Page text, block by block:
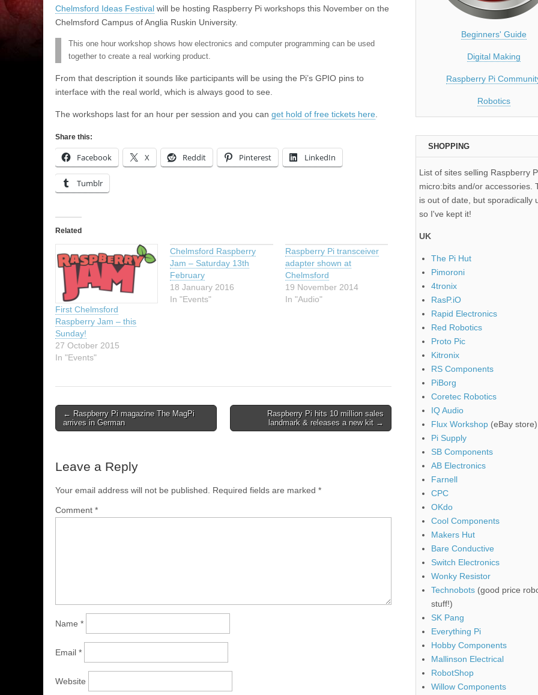
Chelmsford Ideas Festival will be hosting Raspberry Pi workshops this November on the
Chelmsford Campus of Anglia Ruskin University.
This one hour workshop shows how electronics and computer programming can be used
together to create a real working product.
From that description it sounds like participants will be using the Pi’s GPIO pins to
interface with the real world, which is always good to see.
The workshops last for an hour per session and you can get hold of free tickets here.
Share this:
Facebook X Reddit Pinterest LinkedIn
Tumblr
Related
First Chelmsford
Raspberry Jam – this
Sunday!
27 October 2015
In "Events"
Chelmsford Raspberry
Jam – Saturday 13th
February
18 January 2016
In "Events"
Raspberry Pi transceiver
adapter shown at
Chelmsford
19 November 2014
In "Audio"
← Raspberry Pi magazine The MagPi
arrives in German
Raspberry Pi hits 10 million sales
landmark & releases a new kit →
Leave a Reply
Your email address will not be published. Required fields are marked *
Comment *
Name *
Email *
Website
Beginners' Guide
Digital Making
Raspberry Pi
Robotics
SHOPPING
List of sites selling Raspberry
micro:bits and/or accessories.
is out of date, but sporadically
so I've kept it!
UK
The Pi Hut
Pimoroni
4tronix
RasP.iO
Rapid Electronics
Red Robotics
Proto Pic
Kitronix
RS Components
PiBorg
Coretec Robotics
IQ Audio
Flux Workshop (eBay store)
Pi Supply
SB Components
AB Electronics
Farnell
CPC
OKdo
Cool Components
Makers Hut
Bare Conductive
Switch Electronics
Wonky Resistor
Technobots (good price
stuff!)
SK Pang
Everything Pi
Hobby Components
Mallinson Electrical
RobotShop
Willow Components